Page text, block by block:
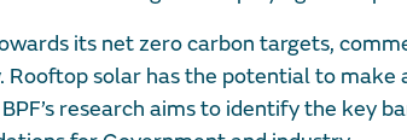
its net zero carbon targets,
Rooftop solar has the potential to
research aims to identify the